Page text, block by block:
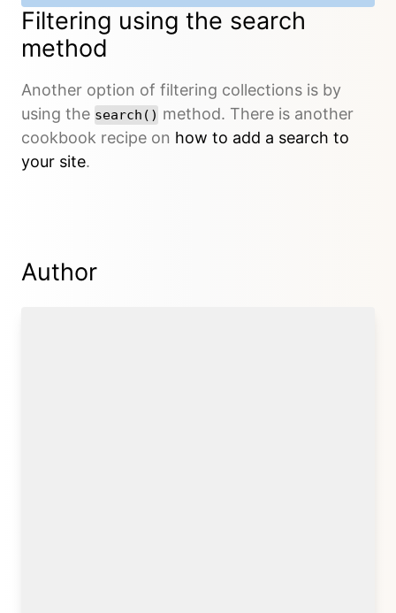
Filtering using the search
method
Another option of filtering collections is by
using the search() method. There is another
cookbook recipe on how to add a search to
your site.
Author